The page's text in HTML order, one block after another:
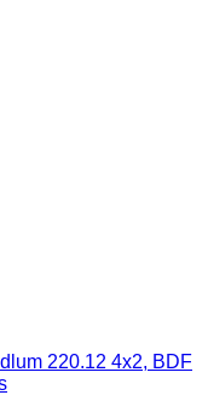
220.12 4x2, BDF